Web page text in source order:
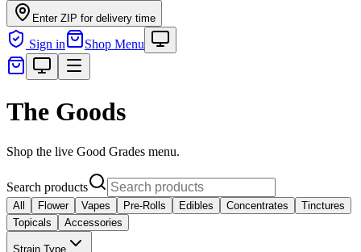
Enter ZIP for delivery time
Sign in Shop Menu
The Goods
Shop the live Good Grades menu.
Search products
All Flower Vapes Pre-Rolls Edibles Concentrates
Tinctures
Topicals
Accessories
Strain Type